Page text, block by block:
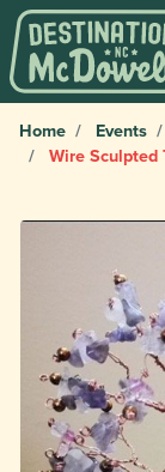
Home Events
Wire Sculpted